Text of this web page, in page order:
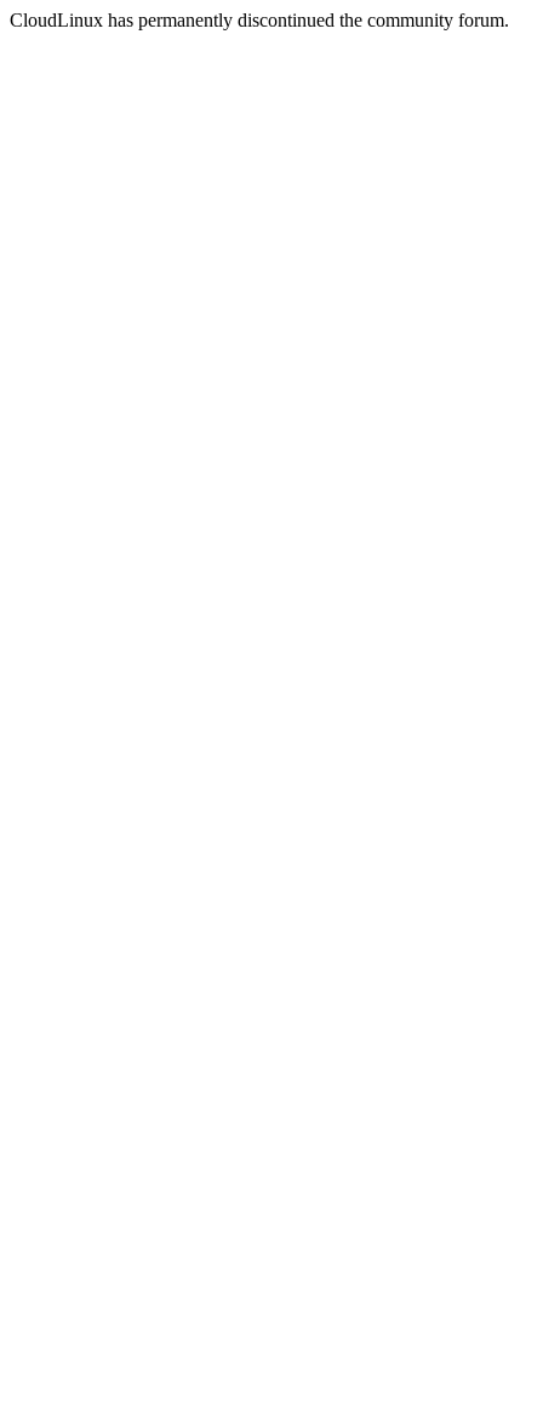
CloudLinux has permanently discontinued the community forum.